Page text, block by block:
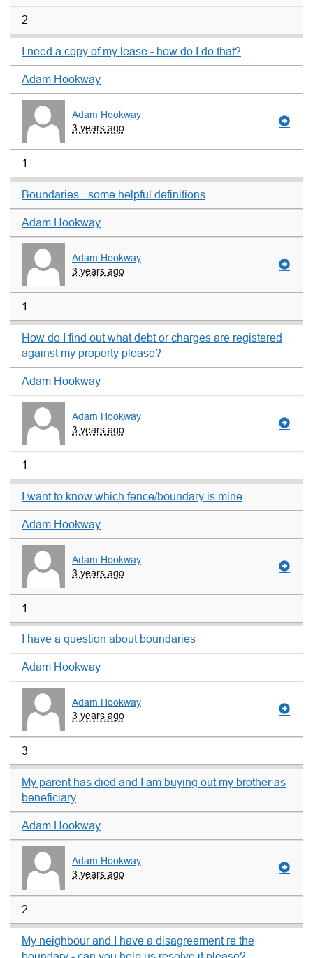
2
I need a copy of my lease - how do I do that?
Adam Hookway
Adam Hookway
3 years ago
1
Boundaries - some helpful definitions
Adam Hookway
Adam Hookway
3 years ago
1
How do I find out what debt or charges are registered
against my property please?
Adam Hookway
Adam Hookway
3 years ago
1
I want to know which fence/boundary is mine
Adam Hookway
Adam Hookway
3 years ago
1
I have a question about boundaries
Adam Hookway
Adam Hookway
3 years ago
3
My parent has died and I am buying out my brother as
beneficiary
Adam Hookway
Adam Hookway
3 years ago
2
My neighbour and I have a disagreement re the